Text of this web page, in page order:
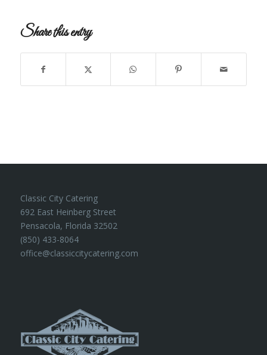
Share this entry
Classic City Catering
692 East Heinberg Street
Pensacola, Florida 32502
(850) 433-8064
office@classiccitycatering.com